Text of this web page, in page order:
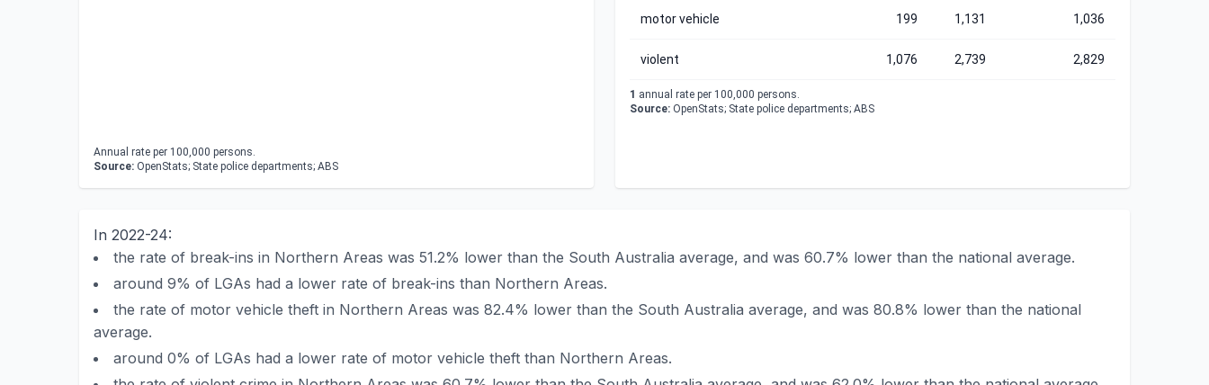
Annual rate per 100,000 persons.
Source: OpenStats; State police departments; ABS
motor vehicle 199 1,131 1,036
violent 1,076 2,739 2,829
1 annual rate per 100,000 persons.
Source: OpenStats; State police departments; ABS
In 2022-24:
the rate of break-ins in Northern Areas was 51.2% lower than the South Australia average, and was 60.7% lower than the national average.
around 9% of LGAs had a lower rate of break-ins than Northern Areas.
the rate of motor vehicle theft in Northern Areas was 82.4% lower than the South Australia average, and was 80.8% lower than the national
average.
around 0% of LGAs had a lower rate of motor vehicle theft than Northern Areas.